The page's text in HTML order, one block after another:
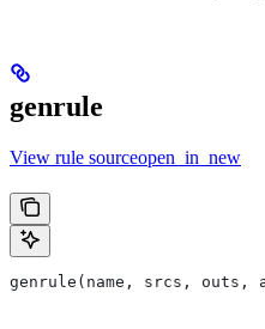
genrule
View rule sourceopen_in_new
genrule(name, srcs, outs,